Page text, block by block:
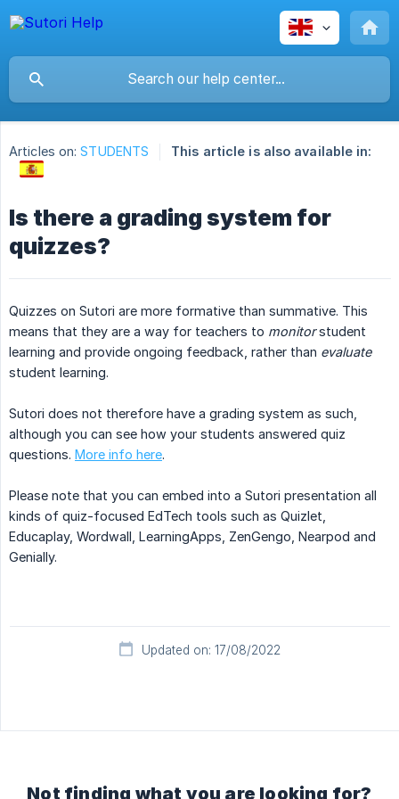
Articles on: STUDENTS This article is also available in:
Is there a grading system for
quizzes?
Quizzes on Sutori are more formative than summative. This
means that they are a way for teachers to monitorstudent
learning and provide ongoing feedback, rather than evaluate
student learning.
Sutori does not therefore have a grading system as such,
although you can see how your students answered quiz
questions. More info here.
Please note that you can embed into a Sutori presentation all
kinds of quiz-focused EdTech tools such as Quizlet,
Educaplay, Wordwall, LearningApps, ZenGengo, Nearpod and
Genially.
Updated on: 17/08/2022
Not finding what you are looking for?